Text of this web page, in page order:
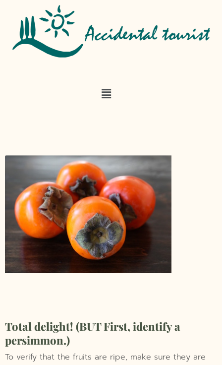
Total delight! (BUT First, identify a
persimmon.)
To verify that the fruits are ripe, make sure they are